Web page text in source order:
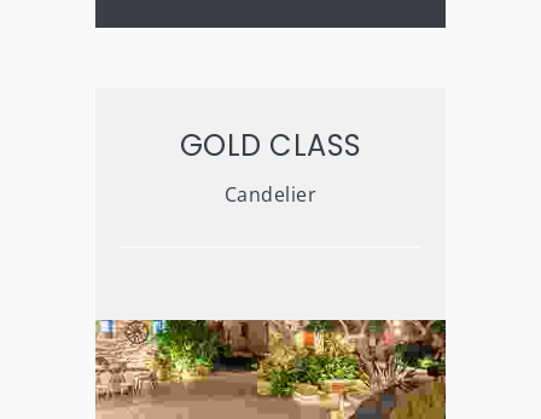
GOLD CLASS
Candelier